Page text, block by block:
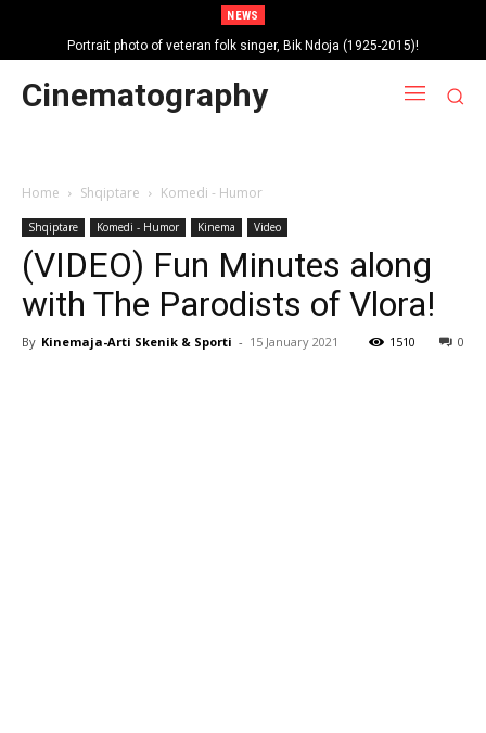
NEWS
Portrait photo of veteran folk singer, Bik Ndoja (1925-2015)!
Cinematography
Home Shqiptare Komedi - Humor
Shqiptare Komedi - Humor Kinema Video
(VIDEO) Fun Minutes along
with The Parodists of Vlora!
By Kinemaja-Arti Skenik & Sporti - 15 January 2021 0
1510